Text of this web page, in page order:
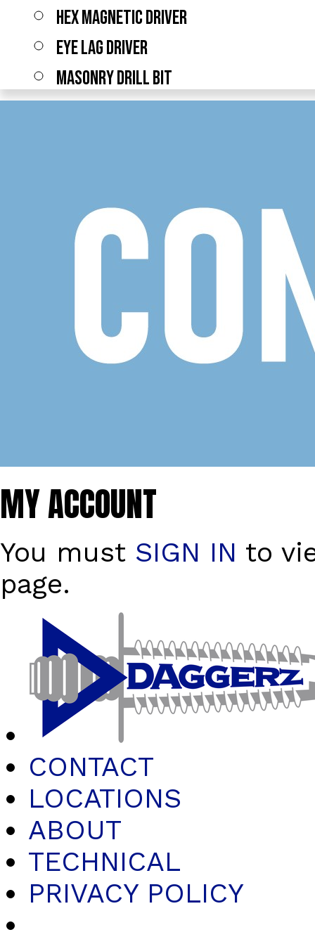
HEX MAGNETIC DRIVER
EYE LAG DRIVER
MASONRY DRILL BIT
MY ACCOUNT
You must SIGN IN to
page.
CONTACT
LOCATIONS
ABOUT
TECHNICAL
PRIVACY POLICY